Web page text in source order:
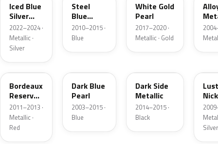
Iced Blue
Silver
Metallic
2022–2024 ·
Metallic ·
Silver
Steel
Blue
Metallic
2010–2015 ·
Blue
White Gold
Pearl
2017–2020 ·
Metallic · Gold
FQ
Bordeaux
Reserve
Metallic
2011–2013 ·
Metallic ·
Red
Dark Blue
Pearl
2003–2015 ·
Blue
Dark Side
Metallic
2014–2015 ·
Black
Silver